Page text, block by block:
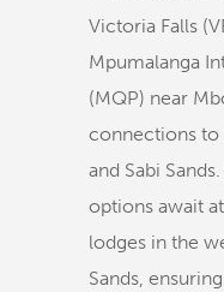
Victoria Falls
Mpumalanga
(MQP) near
connections to
and Sabi
options await
lodges in the
Sands,